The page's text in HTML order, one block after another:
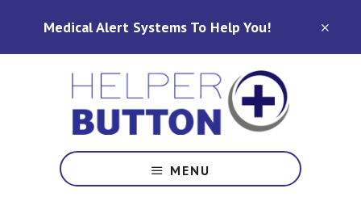
Medical Alert Systems To Help You!
Alert
Systems
MENU